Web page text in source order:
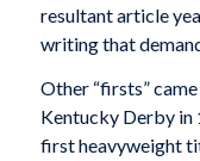
resultant article
writing that
Other “firsts”
Kentucky Derby in
first heavyweight